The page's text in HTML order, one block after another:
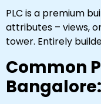
PLC is a premium
attributes – views,
tower. Entirely
Common
Bangalore: